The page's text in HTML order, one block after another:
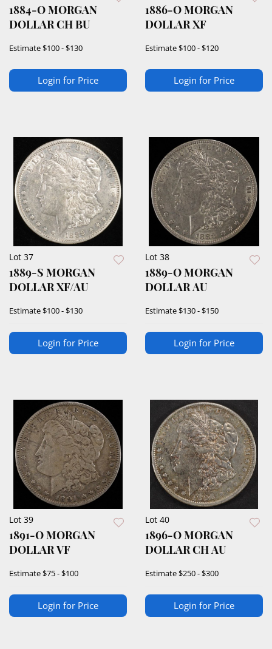
1884-O MORGAN
DOLLAR CH BU
Estimate$100 - $130
Login for Price
1886-O MORGAN
DOLLAR XF
Estimate$100 - $120
Login for Price
Lot 37
1889-S MORGAN
DOLLAR XF/AU
Estimate$100 - $130
Login for Price
Lot 38
1889-O MORGAN
DOLLAR AU
Estimate$130 - $150
Login for Price
Lot 39
1891-O MORGAN
DOLLAR VF
Estimate$75 - $100
Login for Price
Lot 40
1896-O MORGAN
DOLLAR CH AU
Estimate$250 - $300
Login for Price